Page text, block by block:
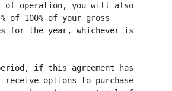
of operation, you will also
of 100% of your gross
for the year, whichever is
if this agreement has
receive options to purchase